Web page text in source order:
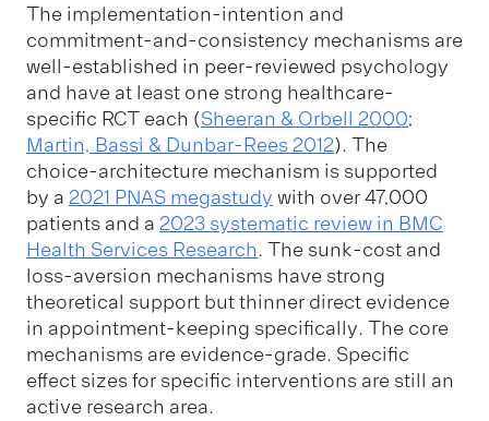
The implementation-intention and
commitment-and-consistency mechanisms are
well-established in peer-reviewed psychology
and have at least one strong healthcare-
specific RCT each (Sheeran & Orbell 2000;
Martin, Bassi & Dunbar-Rees 2012). The
choice-architecture mechanism is supported
by a 2021 PNAS megastudy with over 47,000
patients and a 2023 systematic review in BMC
Health Services Research. The sunk-cost and
loss-aversion mechanisms have strong
theoretical support but thinner direct evidence
in appointment-keeping specifically. The core
mechanisms are evidence-grade. Specific
effect sizes for specific interventions are still an
active research area.